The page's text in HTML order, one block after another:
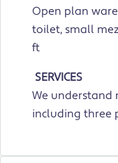
Open plan
toilet, small
ft
SERVICES
We understand
including three